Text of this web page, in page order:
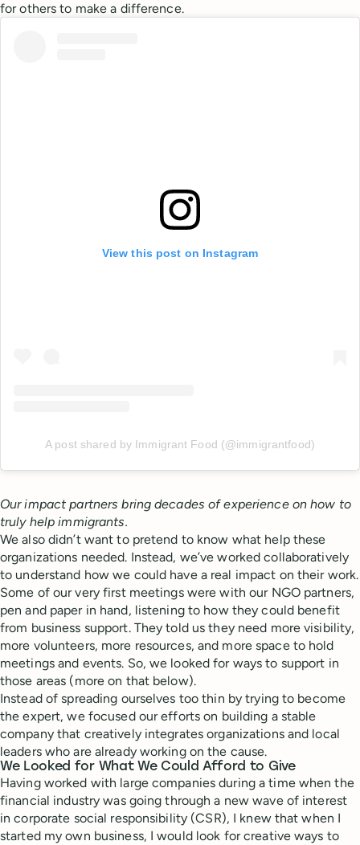
for others to make a difference.
View this post on Instagram
A post shared by Immigrant Food (@immigrantfood)
Our impact partners bring decades of experience on how to
truly help immigrants.
We also didn’t want to pretend to know what help these
organizations needed. Instead, we’ve worked collaboratively
to understand how we could have a real impact on their work.
Some of our very first meetings were with our NGO partners,
pen and paper in hand, listening to how they could benefit
from business support. They told us they need more visibility,
more volunteers, more resources, and more space to hold
meetings and events. So, we looked for ways to support in
those areas (more on that below).
Instead of spreading ourselves too thin by trying to become
the expert, we focused our efforts on building a stable
company that creatively integrates organizations and local
leaders who are already working on the cause.
We Looked for What We Could Afford to Give
Having worked with large companies during a time when the
financial industry was going through a new wave of interest
in corporate social responsibility (CSR), I knew that when I
started my own business, I would look for creative ways to